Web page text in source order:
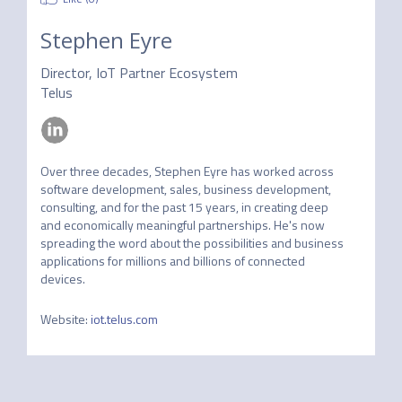
Stephen Eyre
Director, IoT Partner Ecosystem
Telus
Over three decades, Stephen Eyre has worked across
software development, sales, business development,
consulting, and for the past 15 years, in creating deep
and economically meaningful partnerships. He's now
spreading the word about the possibilities and business
applications for millions and billions of connected
devices.
Website: iot.telus.com